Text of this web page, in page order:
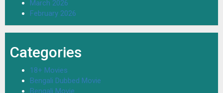
March 2026
February 2026
Categories
18+ Movies
Bengali Dubbed Movie
Bengali Movie